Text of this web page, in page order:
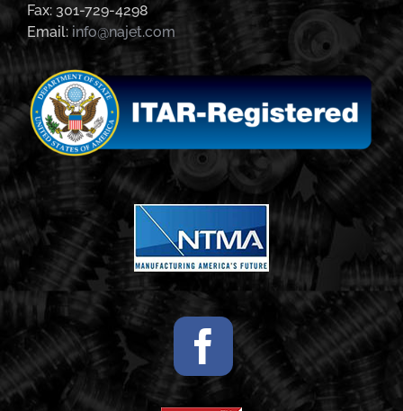
Fax: 301-729-4298
Email: info@najet.com